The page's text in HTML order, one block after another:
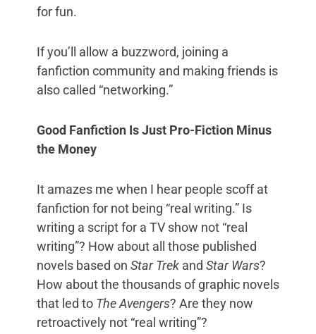
for fun.
If you’ll allow a buzzword, joining a
fanfiction community and making friends is
also called “networking.”
Good Fanfiction Is Just Pro-Fiction Minus
the Money
It amazes me when I hear people scoff at
fanfiction for not being “real writing.” Is
writing a script for a TV show not “real
writing”? How about all those published
novels based on Star Trek and Star Wars?
How about the thousands of graphic novels
that led to The Avengers? Are they now
retroactively not “real writing”?